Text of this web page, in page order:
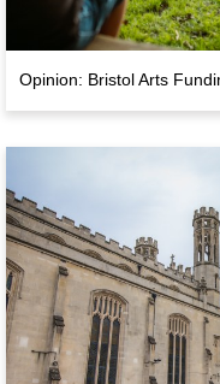
Opinion: Bristol Arts